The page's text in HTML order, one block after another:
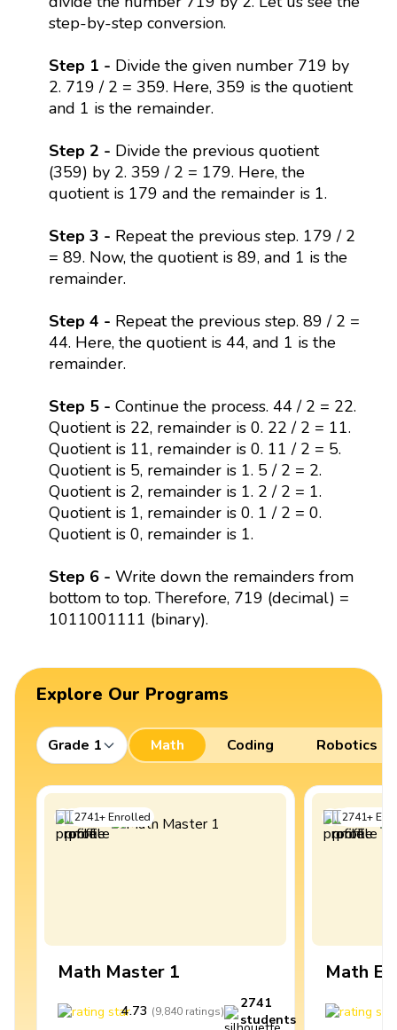
step-by-step conversion.
Step 1 - Divide the given number 719 by
2. 719 / 2 = 359. Here, 359 is the quotient
and 1 is the remainder.
Step 2 - Divide the previous quotient
(359) by 2. 359 / 2 = 179. Here, the
quotient is 179 and the remainder is 1.
Step 3 - Repeat the previous step. 179 / 2
= 89. Now, the quotient is 89, and 1 is the
remainder.
Step 4 - Repeat the previous step. 89 / 2 =
44. Here, the quotient is 44, and 1 is the
remainder.
Step 5 - Continue the process. 44 / 2 = 22.
Quotient is 22, remainder is 0. 22 / 2 = 11.
Quotient is 11, remainder is 0. 11 / 2 = 5.
Quotient is 5, remainder is 1. 5 / 2 = 2.
Quotient is 2, remainder is 1. 2 / 2 = 1.
Quotient is 1, remainder is 0. 1 / 2 = 0.
Quotient is 0, remainder is 1.
Step 6 - Write down the remainders from
bottom to top. Therefore, 719 (decimal) =
1011001111 (binary).
Explore Our Programs
Grade 1 Math Coding Robotics
2741+Enrolled
Math Master 1
4.73 (9,840 ratings)
2741
students
2741+
Math